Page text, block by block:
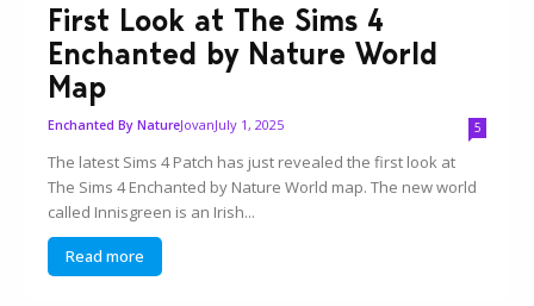
First Look at The Sims 4
Enchanted by Nature World
Map
Enchanted By NatureJovanJuly 1, 2025 5
The latest Sims 4 Patch has just revealed the first look at
The Sims 4 Enchanted by Nature World map. The new world
called Innisgreen is an Irish...
Read more